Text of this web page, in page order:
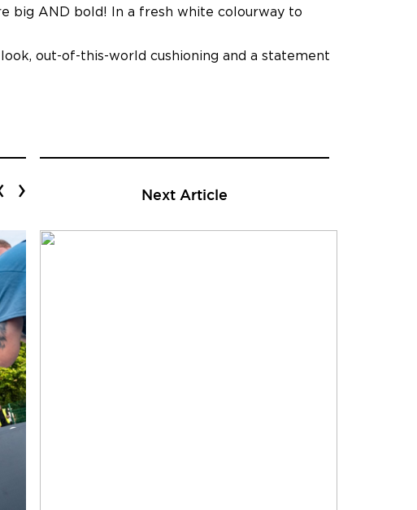
big AND bold! In a fresh white colourway to
out-of-this-world cushioning and a statement
› Next Article